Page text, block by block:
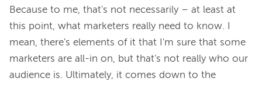
Because to me, that's not necessarily – at least at
this point, what marketers really need to know. I
mean, there's elements of it that I'm sure that some
marketers are all-in on, but that's not really who our
audience is. Ultimately, it comes down to the